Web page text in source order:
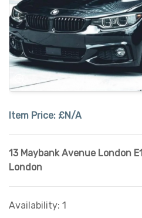
Item Price: £N/A
13 Maybank Avenue London
London
Availability: 1